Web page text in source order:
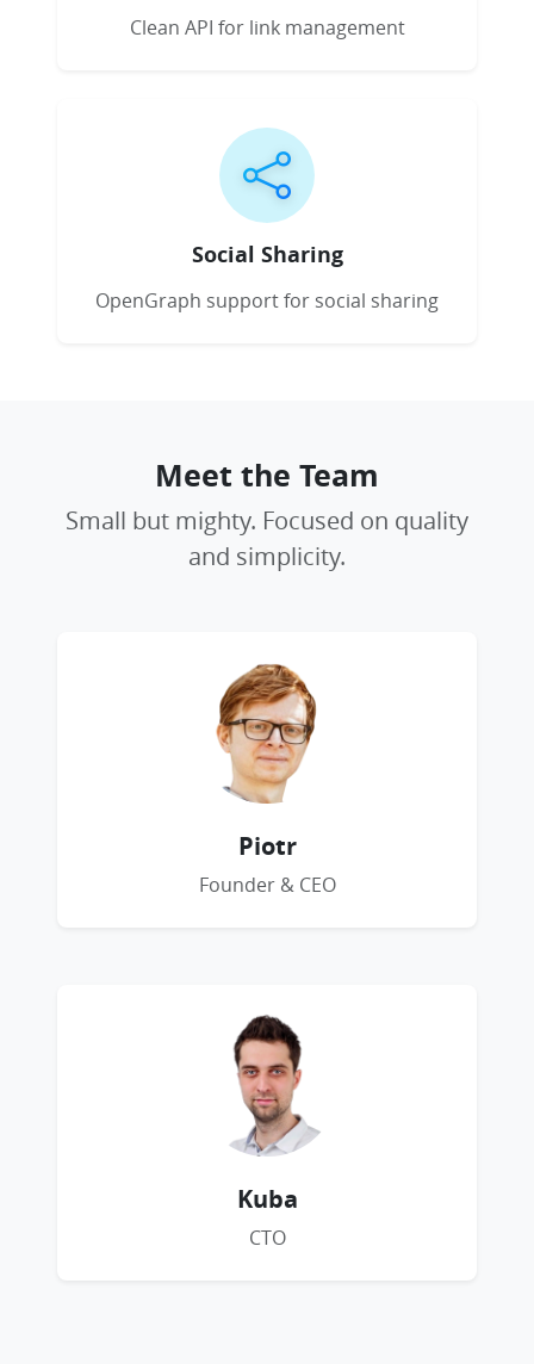
Clean API for link management
Social Sharing
OpenGraph support for social sharing
Meet the Team
Small but mighty. Focused on quality
and simplicity.
Piotr
Founder & CEO
Kuba
CTO